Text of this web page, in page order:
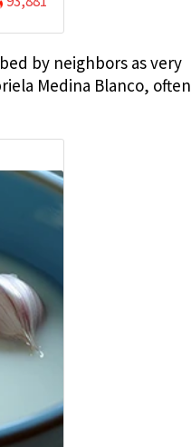
by neighbors as very
Medina Blanco, often